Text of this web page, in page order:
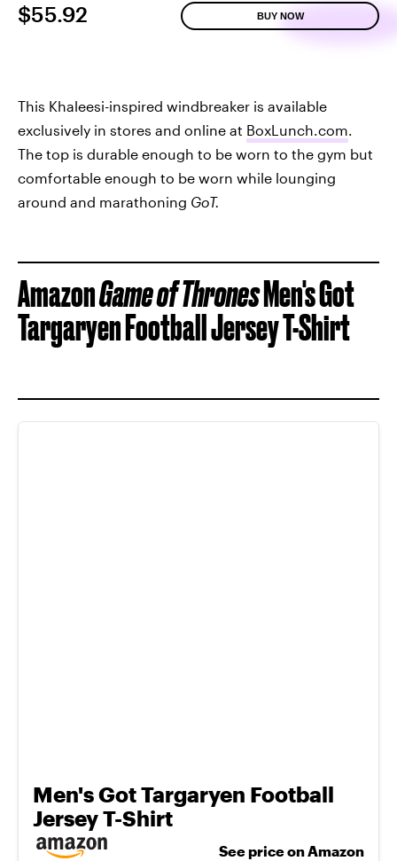
$55.92 BUY NOW
This Khaleesi-inspired windbreaker is available
exclusively in stores and online at BoxLunch.com.
The top is durable enough to be worn to the gym but
comfortable enough to be worn while lounging
around and marathoning GoT.
AmazonGame of ThronesMen's Got
Targaryen Football Jersey T-Shirt
Men's Got Targaryen Football
Jersey T-Shirt
See price on Amazon